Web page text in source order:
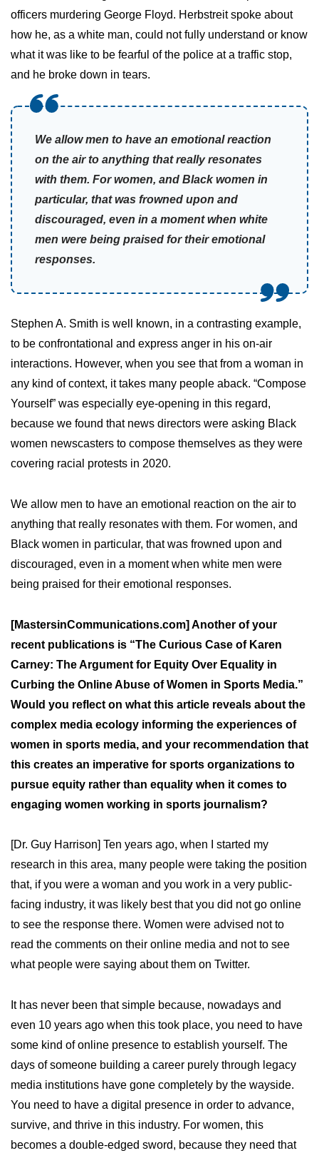
officers murdering George Floyd. Herbstreit spoke about
how he, as a white man, could not fully understand or know
what it was like to be fearful of the police at a traffic stop,
and he broke down in tears.
We allow men to have an emotional reaction
on the air to anything that really resonates
with them. For women, and Black women in
particular, that was frowned upon and
discouraged, even in a moment when white
men were being praised for their emotional
responses.
Stephen A. Smith is well known, in a contrasting example,
to be confrontational and express anger in his on-air
interactions. However, when you see that from a woman in
any kind of context, it takes many people aback. “Compose
Yourself” was especially eye-opening in this regard,
because we found that news directors were asking Black
women newscasters to compose themselves as they were
covering racial protests in 2020.
We allow men to have an emotional reaction on the air to
anything that really resonates with them. For women, and
Black women in particular, that was frowned upon and
discouraged, even in a moment when white men were
being praised for their emotional responses.
[MastersinCommunications.com] Another of your
recent publications is “The Curious Case of Karen
Carney: The Argument for Equity Over Equality in
Curbing the Online Abuse of Women in Sports Media.”
Would you reflect on what this article reveals about the
complex media ecology informing the experiences of
women in sports media, and your recommendation that
this creates an imperative for sports organizations to
pursue equity rather than equality when it comes to
engaging women working in sports journalism?
[Dr. Guy Harrison] Ten years ago, when I started my
research in this area, many people were taking the position
that, if you were a woman and you work in a very public-
facing industry, it was likely best that you did not go online
to see the response there. Women were advised not to
read the comments on their online media and not to see
what people were saying about them on Twitter.
It has never been that simple because, nowadays and
even 10 years ago when this took place, you need to have
some kind of online presence to establish yourself. The
days of someone building a career purely through legacy
media institutions have gone completely by the wayside.
You need to have a digital presence in order to advance,
survive, and thrive in this industry. For women, this
becomes a double-edged sword, because they need that